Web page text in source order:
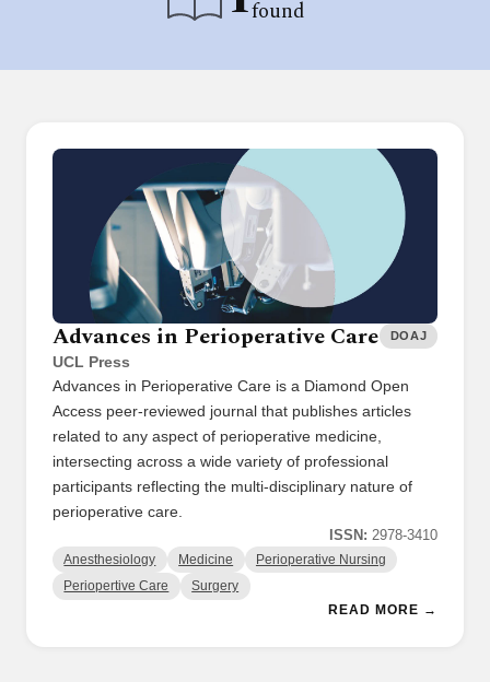
found
Advances in Perioperative Care
UCL Press
DOAJ
Advances in Perioperative Care is a Diamond Open
Access peer-reviewed journal that publishes articles
related to any aspect of perioperative medicine,
intersecting across a wide variety of professional
participants reflecting the multi-disciplinary nature of
perioperative care.
ISSN: 2978-3410
Anesthesiology Medicine Perioperative Nursing
Periopertive Care Surgery
READ MORE →